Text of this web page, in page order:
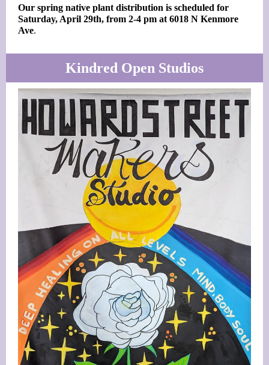
Our spring native plant distribution is scheduled for
Saturday, April 29th, from 2-4 pm at 6018 N Kenmore
Ave.
Kindred Open Studios